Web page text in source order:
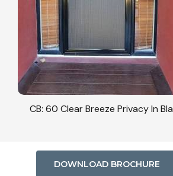
CB: 60 Clear Breeze Privacy In
DOWNLOAD BROCHURE